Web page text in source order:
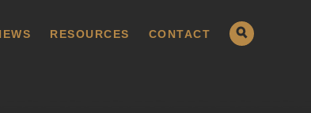
RESOURCES CONTACT